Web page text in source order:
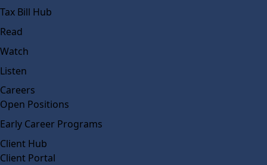
Tax Bill Hub
Read
Watch
Listen
Careers
Open Positions
Early Career Programs
Client Hub
Client Portal